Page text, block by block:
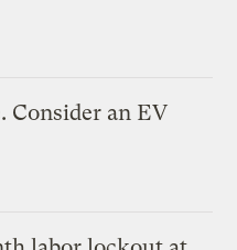
Consider an EV